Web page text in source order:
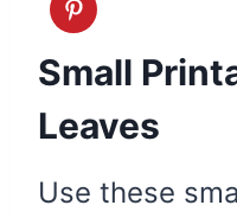
Small
Leaves
Use these